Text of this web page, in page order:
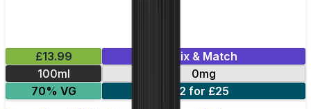
£13.99
Mix & Match
100ml
0mg
70% VG
2 for £25